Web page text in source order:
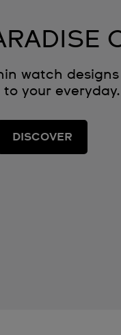
watch
your everyday.
DISCOVER